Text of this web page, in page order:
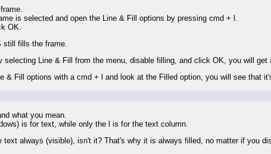
is selected and open the Line & Fill options by pressing cmd + l.
OK.
still fills the frame.
selecting Line & Fill from the menu, disable filling, and click OK, you will get
& Fill options with a cmd + l and look at the Filled option, you will see that
what you mean.
is for text, while only the l is for the text column.
text always (visible), isn't it? That's why it is always filled, no matter if you